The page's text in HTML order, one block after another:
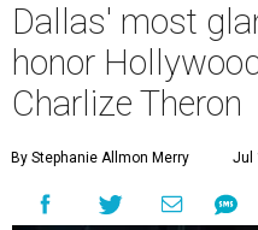
Dallas' most
honor
Charlize Theron
By Stephanie Allmon Merry Jul